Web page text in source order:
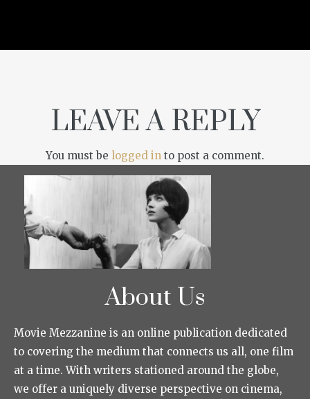
LEAVE A REPLY
You must be logged in to post a comment.
About Us
Movie Mezzanine is an online publication dedicated
to covering the medium that connects us all, one film
at a time. With writers stationed around the globe,
we offer a uniquely diverse perspective on cinema,